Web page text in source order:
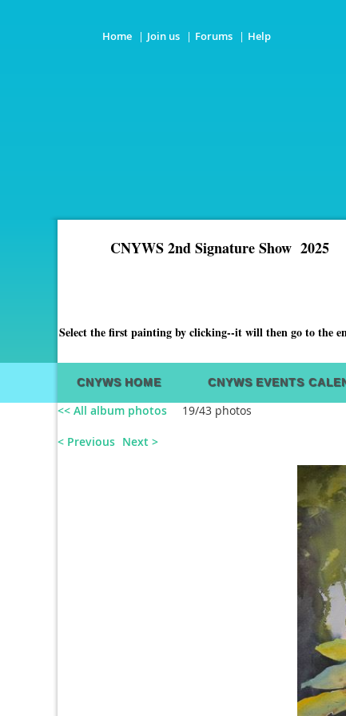
Home Join us Forums Help
CNYWS 2nd Signature Show 2025
Select the first painting by clicking--it will then go to the
CNYWS HOME CNYWS EVENTS
<< All album photos 19/43 photos
< Previous Next >